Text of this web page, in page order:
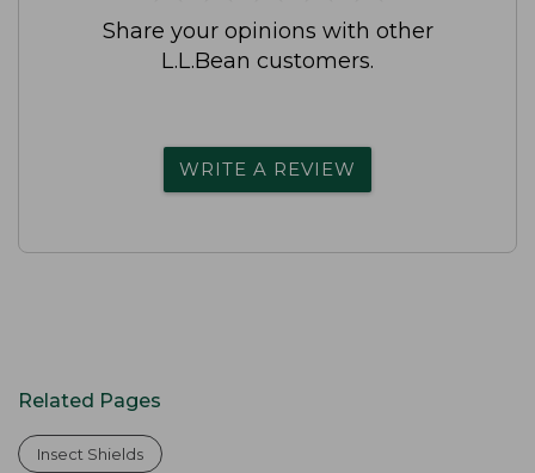
Share your opinions with other
L.L.Bean customers.
WRITE A REVIEW
Related Pages
Insect Shields